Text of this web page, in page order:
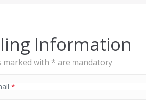
Information
marked with * are mandatory
*